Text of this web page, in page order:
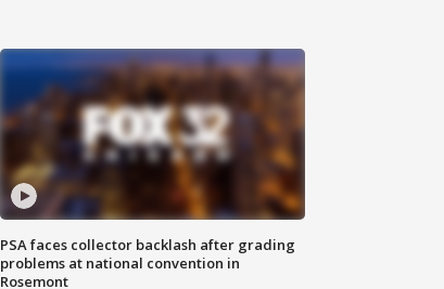
PSA faces collector backlash after grading
problems at national convention in
Rosemont